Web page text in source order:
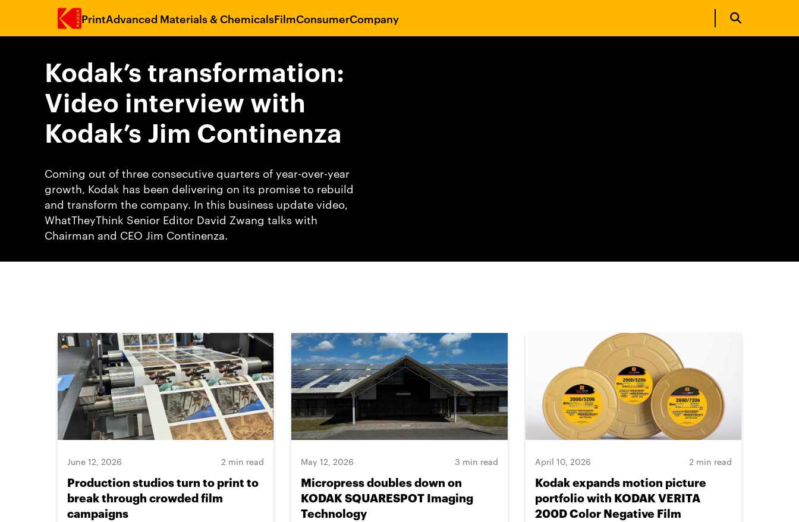
PrintAdvanced Materials & ChemicalsFilmConsumerCompany
Kodak’s transformation:
Video interview with
Kodak’s Jim Continenza
Coming out of three consecutive quarters of year-over-year
growth, Kodak has been delivering on its promise to rebuild
and transform the company. In this business update video,
WhatTheyThink Senior Editor David Zwang talks with
Chairman and CEO Jim Continenza.
June 12, 2026 2 min read
Production studios turn to print to
break through crowded film
campaigns
May 12, 2026 3 min read
Micropress doubles down on
KODAK SQUARESPOT Imaging
Technology
April 10, 2026 2 min read
Kodak expands motion picture
portfolio with KODAK VERITA
200D Color Negative Film